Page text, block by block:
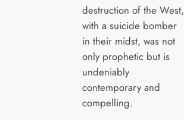
destruction of the West,
with a suicide bomber
in their midst, was not
only prophetic but is
undeniably
contemporary and
compelling.